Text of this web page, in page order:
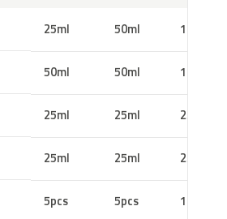
25ml 50ml 100ml
50ml 50ml 100ml
25ml 25ml 25ml
25ml 25ml 25ml
5pcs 5pcs 10pcs